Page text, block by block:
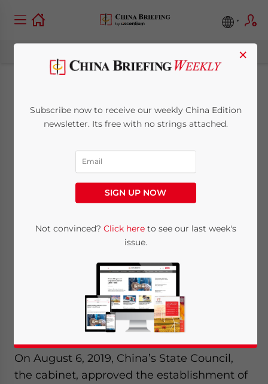
Shanghai Pilot FTZ
Expansion: Why
Foreign Investors
Should Pay Attention
Written byZoey Ye ZhangReading Time: 4 minutes
expanding to include Lingang New Area. It
will offer businesses tax cuts, duty
exemptions, and access to other beneficial
policies to attract greater talent settlement.
On August 6, 2019, China’s State Council,
the cabinet, approved the establishment of
×
Subscribe now to receive our weekly China Edition
newsletter. Its free with no strings attached.
SIGN UP NOW
Not convinced? Click hereto see our last week's
issue.